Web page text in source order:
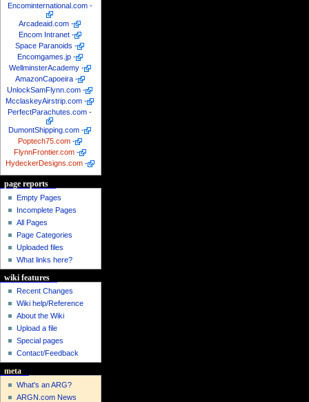
Encominternational.com -
Arcadeaid.com -
Encom Intranet -
Space Paranoids -
Encomgames.jp -
WellminsterAcademy -
AmazonCapoeira -
UnlockSamFlynn.com -
McclaskeyAirstrip.com -
PerfectParachutes.com -
DumontShipping.com -
Poptech75.com -
FlynnFrontier.com -
HydeckerDesigns.com -
page reports
Empty Pages
Incomplete Pages
All Pages
Page Categories
Uploaded files
What links here?
wiki features
Recent Changes
Wiki help/Reference
About the Wiki
Upload a file
Special pages
Contact/Feedback
meta
What's an ARG?
ARGN.com News